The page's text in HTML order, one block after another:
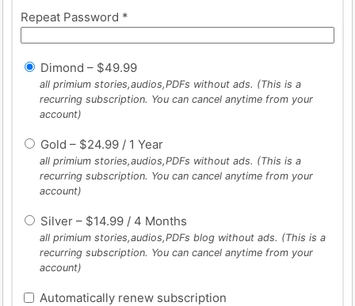
Repeat Password *
Dimond – $49.99
all primium stories,audios,PDFs without ads. (This is a
recurring subscription. You can cancel anytime from your
account)
Gold – $24.99 / 1 Year
all primium stories,audios,PDFs without ads. (This is a
recurring subscription. You can cancel anytime from your
account)
Silver – $14.99 / 4 Months
all primium stories,audios,PDFs blog without ads. (This is a
recurring subscription. You can cancel anytime from your
account)
Automatically renew subscription